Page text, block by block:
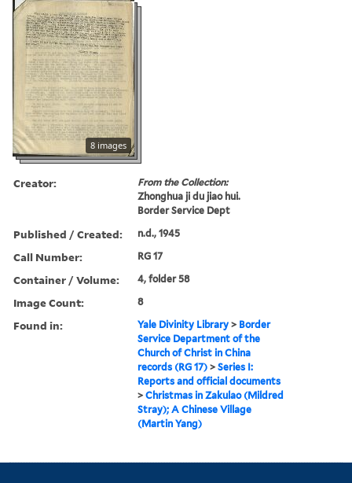
8 images
Creator:
From the Collection:
Zhonghua ji du jiao hui.
Border Service Dept
Published / Created: n.d., 1945
Call Number: RG 17
Container / Volume: 4, folder 58
Image Count: 8
Found in: Yale Divinity Library > Border
Service Department of the
Church of Christ in China
records (RG 17) >Series I:
Reports and official documents
>Christmas in Zakulao (Mildred
Stray); A Chinese Village
(Martin Yang)